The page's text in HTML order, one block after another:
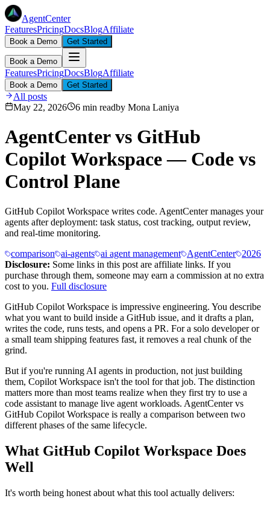
AgentCenter
FeaturesPricingDocsBlogAffiliate
Book a Demo Get Started
Book a Demo
FeaturesPricingDocsBlogAffiliate
Book a Demo Get Started
All posts
May 22, 2026
6 min readby Mona Laniya
AgentCenter vs GitHub
Copilot Workspace — Code vs
Control Plane
GitHub Copilot Workspace writes code. AgentCenter manages your
agents after deployment: task status, cost tracking, output review,
and real-time monitoring.
comparison
ai-agents ai agent management AgentCenter
2026
Disclosure: Some links in this post are affiliate links. If you
purchase through them, someone may earn a commission at no extra
cost to you. Full disclosure
GitHub Copilot Workspace is impressive engineering. You describe
what you want to build inside a GitHub issue, and it drafts a plan,
writes the code, runs tests, and opens a PR. For a solo developer or
a small team shipping features fast, it removes a real chunk of the
grind.
But if you're running AI agents in production, not just building
them, Copilot Workspace isn't the tool for that job. The distinction
matters more than most teams realize when they first try to use a
code assistant to manage live agent workloads. AgentCenter vs
GitHub Copilot Workspace is really a comparison between two
different phases of the same lifecycle.
What GitHub Copilot Workspace Does
Well
It's worth being honest about what this tool actually delivers: